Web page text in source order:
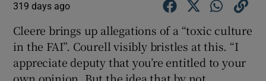
319 days ago
Cleere brings up allegations of a “toxic culture
in the FAI”. Courell visibly bristles at this. “I
appreciate deputy that you’re entitled to your
own opinion. But the idea that by not